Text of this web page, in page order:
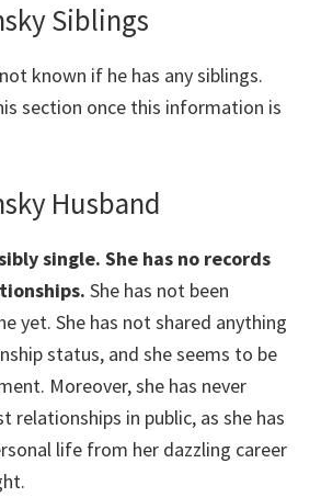
Siblings
known if he has any siblings.
section once this information is
Husband
single. She has no records
She has not been
yet. She has not shared anything
status, and she seems to be
Moreover, she has never
relationships in public, as she has
life from her dazzling career